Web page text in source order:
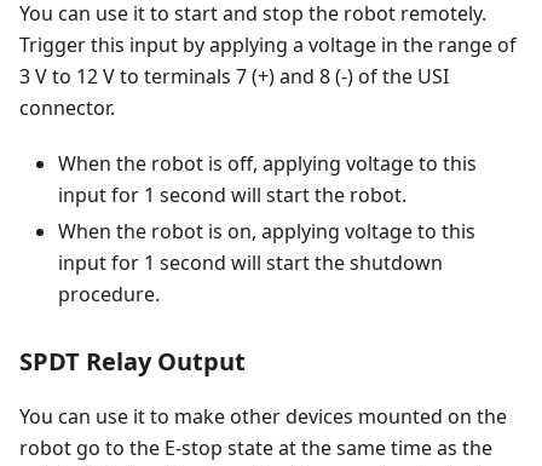
You can use it to start and stop the robot remotely.
Trigger this input by applying a voltage in the range of
3 V to 12 V to terminals 7 (+) and 8 (-) of the USI
connector.
When the robot is off, applying voltage to this
input for 1 second will start the robot.
When the robot is on, applying voltage to this
input for 1 second will start the shutdown
procedure.
SPDT Relay Output
You can use it to make other devices mounted on the
robot go to the E-stop state at the same time as the